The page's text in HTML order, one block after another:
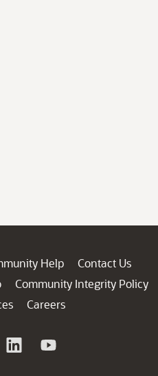
Help
Contact Us
Community Integrity Policy
Careers